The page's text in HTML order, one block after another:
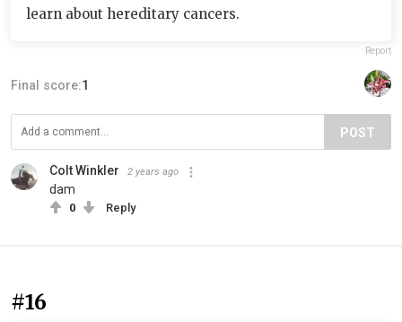
learn about hereditary cancers.
Report
Final score:1
POST
Colt Winkler 2 years ago
dam
0 Reply
#16